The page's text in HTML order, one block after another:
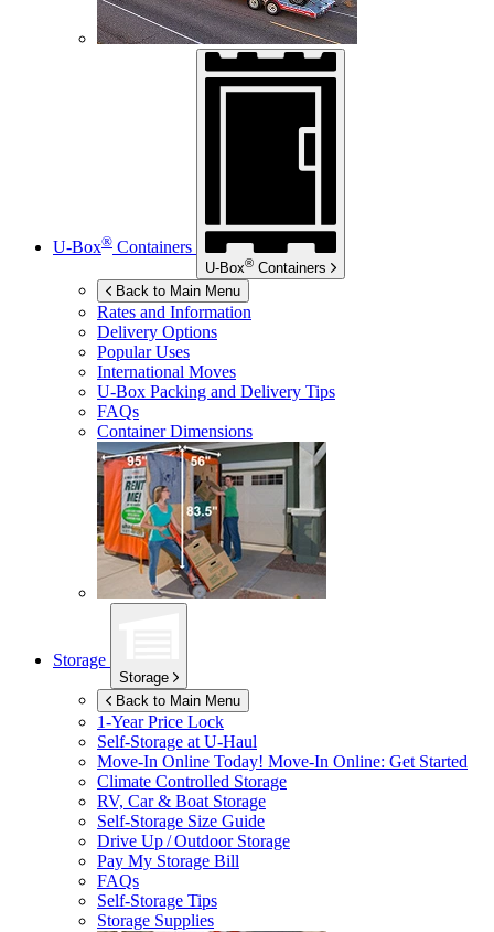
U-Box® Containers
U-Box® Containers
Back to Main Menu
Rates and Information
Delivery Options
Popular Uses
International Moves
U-Box Packing and Delivery Tips
FAQs
Container Dimensions
Storage
Storage
Back to Main Menu
1-Year Price Lock
Self-Storage atU-Haul
Move-In Online Today! Move-In Online: Get Started
Climate Controlled Storage
RV, Car & Boat Storage
Self-Storage Size Guide
Drive Up / Outdoor Storage
Pay My Storage Bill
FAQs
Self-Storage Tips
Storage Supplies